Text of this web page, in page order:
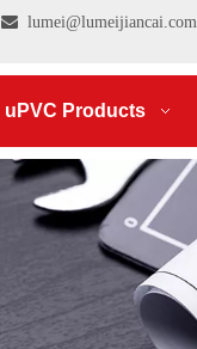
 lumei@lumeijiancai.com
uPVC Products